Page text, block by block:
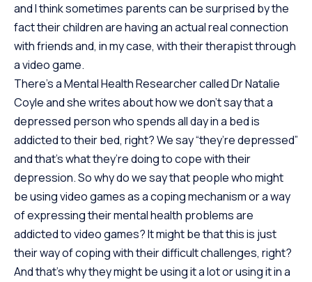
and I think sometimes parents can be surprised by the
fact their children are having an actual real connection
with friends and, in my case, with their therapist through
a video game.
There’s a Mental Health Researcher called Dr Natalie
Coyle and she writes about how we don’t say that a
depressed person who spends all day in a bed is
addicted to their bed, right? We say “they’re depressed”
and that’s what they’re doing to cope with their
depression. So why do we say that people who might
be using video games as a coping mechanism or a way
of expressing their mental health problems are
addicted to video games? It might be that this is just
their way of coping with their difficult challenges, right?
And that’s why they might be using it a lot or using it in a